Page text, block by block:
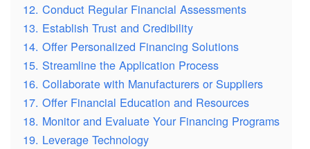
12. Conduct Regular Financial Assessments
13. Establish Trust and Credibility
14. Offer Personalized Financing Solutions
15. Streamline the Application Process
16. Collaborate with Manufacturers or Suppliers
17. Offer Financial Education and Resources
18. Monitor and Evaluate Your Financing Programs
19. Leverage Technology